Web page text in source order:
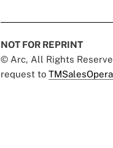
NOT FOR REPRINT
© Arc, All Rights
request to